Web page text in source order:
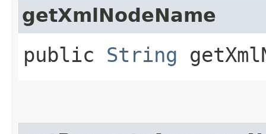
getXmlNodeName
public String